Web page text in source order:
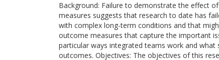
Background: Failure to demonstrate the effect
measures suggests that research to date has
with complex long-term conditions and that
outcome measures that capture the important
particular ways integrated teams work and
outcomes. Objectives: The objectives of this